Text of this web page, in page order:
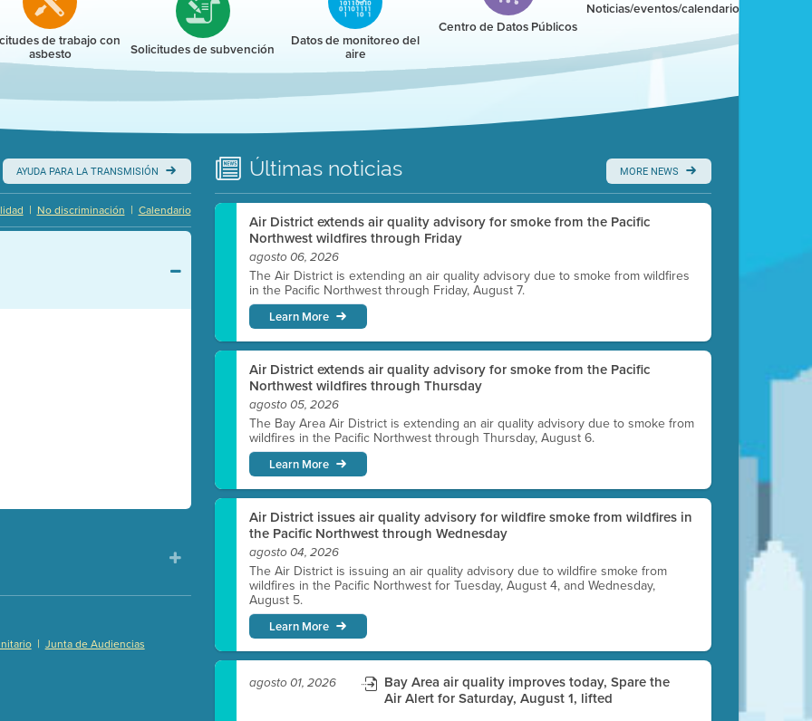
de trabajo con
asbesto Solicitudes de subvención Datos de monitoreo del
aire
Centro de Datos Públicos
Noticias/eventos/calendario
AYUDA PARA LA TRANSMISIÓN
Calendario
|
No discriminación
|
| Junta de Audiencias
Últimas noticias MORE NEWS
Air District extends air quality advisory for smoke from the Pacific
Northwest wildfires through Friday
agosto 06, 2026
The Air District is extending an air quality advisory due to smoke from wildfires
in the Pacific Northwest through Friday, August 7.
Learn More
Air District extends air quality advisory for smoke from the Pacific
Northwest wildfires through Thursday
agosto 05, 2026
The Bay Area Air District is extending an air quality advisory due to smoke from
wildfires in the Pacific Northwest through Thursday, August 6.
Learn More
Air District issues air quality advisory for wildfire smoke from wildfires in
the Pacific Northwest through Wednesday
agosto 04, 2026
The Air District is issuing an air quality advisory due to wildfire smoke from
wildfires in the Pacific Northwest for Tuesday, August 4, and Wednesday,
August 5.
Learn More
agosto 01, 2026
Bay Area air quality improves today, Spare the
Air Alert for Saturday, August 1, lifted